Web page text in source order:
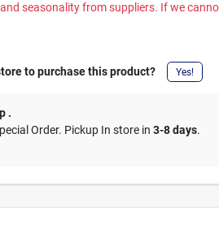
seasonality from suppliers. If we
to purchase this product? Yes!
.
Order. Pickup In store in3-8 days.